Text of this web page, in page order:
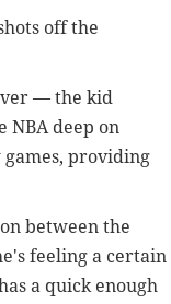
off the
— the kid
NBA deep on
games, providing
between the
feeling a certain
a quick enough